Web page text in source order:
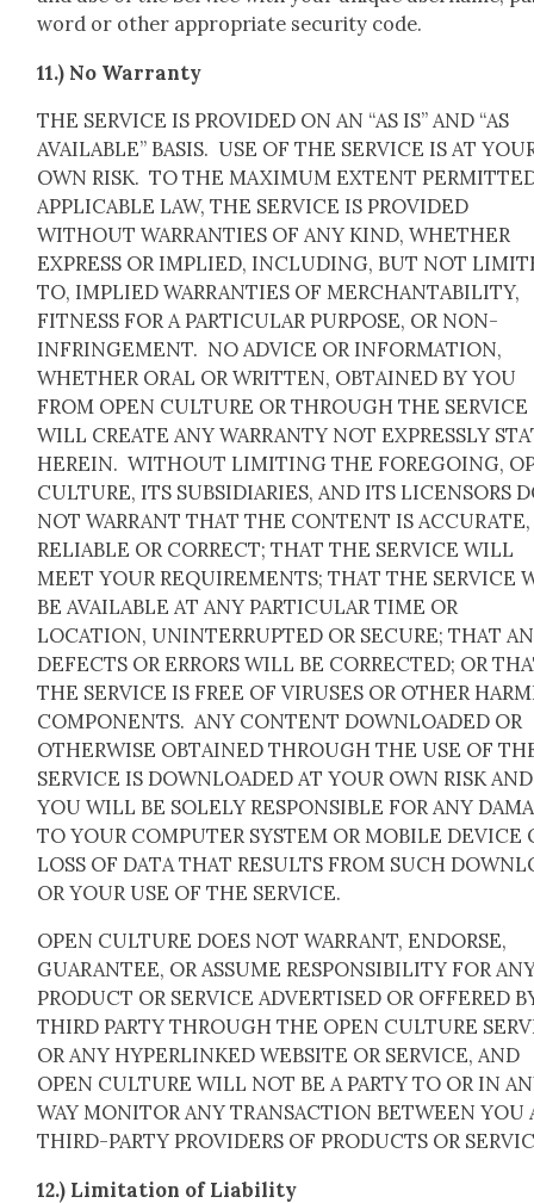
word or oth­er appro­pri­ate secu­ri­ty code.
11.) No War­ran­ty
THE SERVICE IS PROVIDED ON AN “AS IS” AND “AS
AVAILABLE” BASIS. USE OF THE SERVICE IS AT
OWN RISK. TO THE MAXIMUM EXTENT
APPLICABLE LAW, THE SERVICE IS PROVIDED
WITHOUT WARRANTIES OF ANY KIND, WHETHER
EXPRESS OR IMPLIED, INCLUDING, BUT NOT
TO, IMPLIED WARRANTIES OF MERCHANTABILITY,
FITNESS FOR A PARTICULAR PURPOSE, OR NON-
INFRINGEMENT. NO ADVICE OR INFORMATION,
WHETHER ORAL OR WRITTEN, OBTAINED BY YOU
FROM OPEN CULTURE OR THROUGH THE SERVICE
WILL CREATE ANY WARRANTY NOT EXPRESSLY
HEREIN. WITHOUT LIMITING THE FOREGOING,
CULTURE, ITS SUBSIDIARIES, AND ITS LICENSORS
NOT WARRANT THAT THE CONTENT IS ACCURATE,
RELIABLE OR CORRECT; THAT THE SERVICE WILL
MEET YOUR REQUIREMENTS; THAT THE SERVICE
BE AVAILABLE AT ANY PARTICULAR TIME OR
LOCATION, UNINTERRUPTED OR SECURE; THAT
DEFECTS OR ERRORS WILL BE CORRECTED; OR
THE SERVICE IS FREE OF VIRUSES OR OTHER
COMPONENTS. ANY CONTENT DOWNLOADED OR
OTHERWISE OBTAINED THROUGH THE USE OF
SERVICE IS DOWNLOADED AT YOUR OWN RISK AND
YOU WILL BE SOLELY RESPONSIBLE FOR ANY
TO YOUR COMPUTER SYSTEM OR MOBILE DEVICE
LOSS OF DATA THAT RESULTS FROM SUCH
OR YOUR USE OF THE SERVICE.
OPEN CULTURE DOES NOT WARRANT, ENDORSE,
GUARANTEE, OR ASSUME RESPONSIBILITY FOR
PRODUCT OR SERVICE ADVERTISED OR OFFERED
THIRD PARTY THROUGH THE OPEN CULTURE
OR ANY HYPERLINKED WEBSITE OR SERVICE, AND
OPEN CULTURE WILL NOT BE A PARTY TO OR IN
WAY MONITOR ANY TRANSACTION BETWEEN YOU
THIRD-PARTY PROVIDERS OF PRODUCTS OR
12.) Lim­i­ta­tion of Lia­bil­i­ty